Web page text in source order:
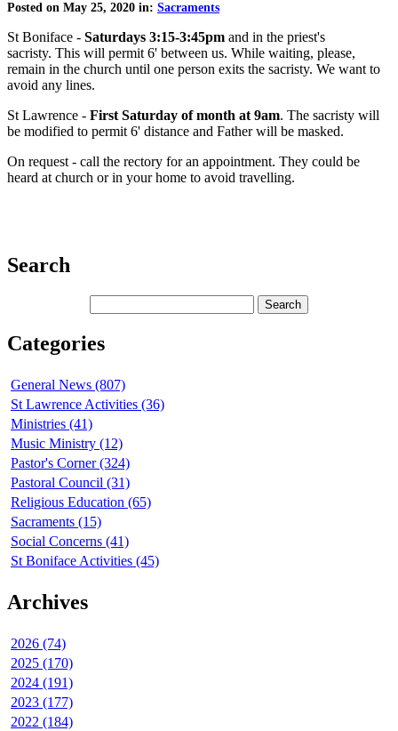
Posted on May 25, 2020 in: Sacraments
St Boniface - Saturdays 3:15-3:45pm and in the priest's
sacristy. This will permit 6' between us. While waiting, please,
remain in the church until one person exits the sacristy. We want to
avoid any lines.
St Lawrence - First Saturday of month at 9am. The sacristy will
be modified to permit 6' distance and Father will be masked.
On request - call the rectory for an appointment. They could be
heard at church or in your home to avoid travelling.
Search
Categories
General News (807)
St Lawrence Activities (36)
Ministries (41)
Music Ministry (12)
Pastor's Corner (324)
Pastoral Council (31)
Religious Education (65)
Sacraments (15)
Social Concerns (41)
St Boniface Activities (45)
Archives
2026 (74)
2025 (170)
2024 (191)
2023 (177)
2022 (184)